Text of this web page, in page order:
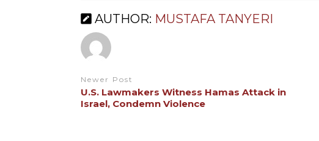
AUTHOR: MUSTAFA TANYERI
Newer Post
U.S. Lawmakers Witness Hamas Attack in
Israel, Condemn Violence